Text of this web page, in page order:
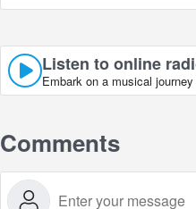
Listen to online
Embark on a musical
Comments